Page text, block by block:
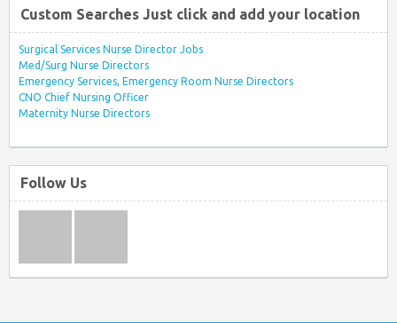
Custom Searches Just click and add your location
Surgical Services Nurse Director Jobs
Med/Surg Nurse Directors
Emergency Services, Emergency Room Nurse Directors
CNO Chief Nursing Officer
Maternity Nurse Directors
Follow Us